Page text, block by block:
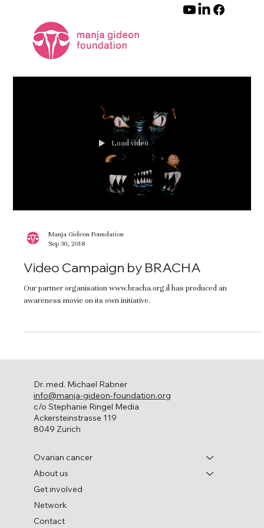
Load video
Manja Gideon Foundation
Sep 30, 2018
Video Campaign by BRACHA
Our partner organisation www.bracha.org.il has produced an
awareness movie on its own initiative.
Ovarian cancer
About us
Get involved
Network
Contact
Dr. med. Michael Rabner
info@manja-gideon-foundation.org
c/o Stephanie Ringel Media
Ackersteinstrasse 119
8049 Zürich